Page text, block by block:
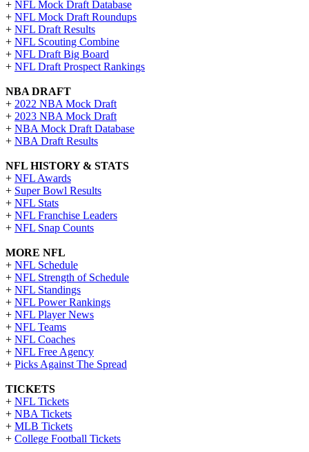
+ NFL Mock Draft Database
+ NFL Mock Draft Roundups
+ NFL Draft Results
+ NFL Scouting Combine
+ NFL Draft Big Board
+ NFL Draft Prospect Rankings
NBA DRAFT
+ 2022 NBA Mock Draft
+ 2023 NBA Mock Draft
+ NBA Mock Draft Database
+ NBA Draft Results
NFL HISTORY & STATS
+ NFL Awards
+ Super Bowl Results
+ NFL Stats
+ NFL Franchise Leaders
+ NFL Snap Counts
MORE NFL
+ NFL Schedule
+ NFL Strength of Schedule
+ NFL Standings
+ NFL Power Rankings
+ NFL Player News
+ NFL Teams
+ NFL Coaches
+ NFL Free Agency
+ Picks Against The Spread
TICKETS
+ NFL Tickets
+ NBA Tickets
+ MLB Tickets
+ College Football Tickets